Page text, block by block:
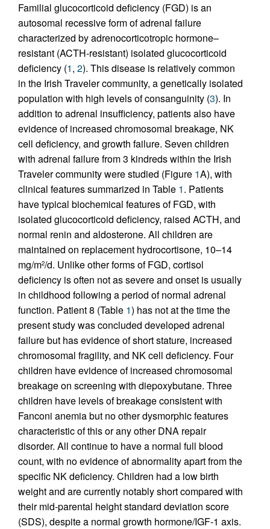
Familial glucocorticoid deficiency (FGD) is an
autosomal recessive form of adrenal failure
characterized by adrenocorticotropic hormone–
resistant (ACTH-resistant) isolated glucocorticoid
deficiency (1, 2). This disease is relatively common
in the Irish Traveler community, a genetically isolated
population with high levels of consanguinity (3). In
addition to adrenal insufficiency, patients also have
evidence of increased chromosomal breakage, NK
cell deficiency, and growth failure. Seven children
with adrenal failure from 3 kindreds within the Irish
Traveler community were studied (Figure 1A), with
clinical features summarized in Table 1. Patients
have typical biochemical features of FGD, with
isolated glucocorticoid deficiency, raised ACTH, and
normal renin and aldosterone. All children are
maintained on replacement hydrocortisone, 10–14
mg/m2/d. Unlike other forms of FGD, cortisol
deficiency is often not as severe and onset is usually
in childhood following a period of normal adrenal
function. Patient 8 (Table 1) has not at the time the
present study was concluded developed adrenal
failure but has evidence of short stature, increased
chromosomal fragility, and NK cell deficiency. Four
children have evidence of increased chromosomal
breakage on screening with diepoxybutane. Three
children have levels of breakage consistent with
Fanconi anemia but no other dysmorphic features
characteristic of this or any other DNA repair
disorder. All continue to have a normal full blood
count, with no evidence of abnormality apart from the
specific NK deficiency. Children had a low birth
weight and are currently notably short compared with
their mid-parental height standard deviation score
(SDS), despite a normal growth hormone/IGF-1 axis.